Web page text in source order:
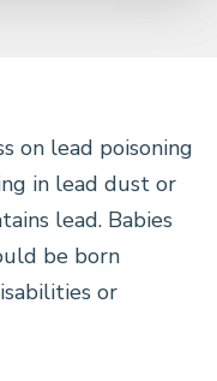
on lead poisoning
in lead dust or
lead. Babies
be born
or